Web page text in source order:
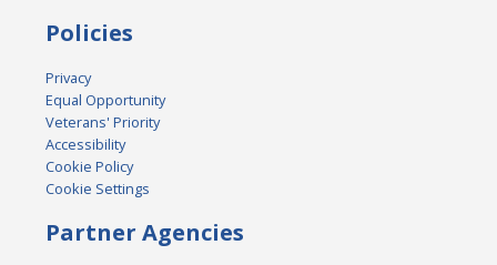
Policies
Privacy
Equal Opportunity
Veterans' Priority
Accessibility
Cookie Policy
Cookie Settings
Partner Agencies